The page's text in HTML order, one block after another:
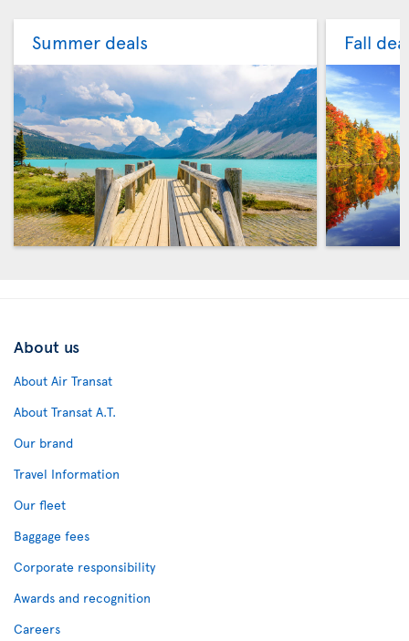
Summer deals Fall
About us
About Air Transat
About Transat A.T.
Our brand
Travel Information
Our fleet
Baggage fees
Corporate responsibility
Awards and recognition
Careers